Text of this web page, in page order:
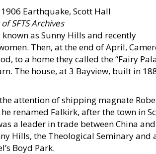
SFTS Archives
as Sunny Hills and recently
Then, at the end of April,
to a home they called the “Fairy
The house, at 3 Bayview, built in
attention of shipping magnate
renamed Falkirk, after the town in
a leader in trade between China and
Hills, the Theological Seminary and
Boyd Park.